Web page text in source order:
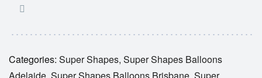
Categories: Super Shapes, Super Shapes Balloons